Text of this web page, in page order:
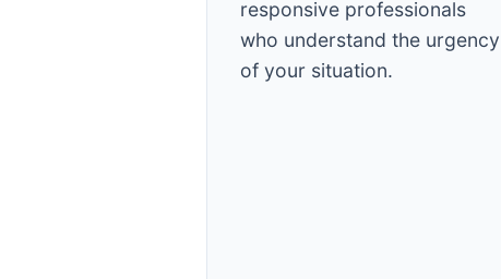
responsive professionals
who understand the urgency
of your situation.